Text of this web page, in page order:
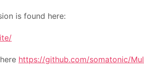
is found here:
https://github.com/somatonic/